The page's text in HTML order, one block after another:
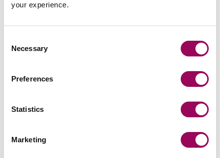
your experience.
Selection
Necessary
Preferences
Statistics
Marketing
Latest insights, news &
CMA updates guidance on unfair
contracts terms: what businesses
need to know